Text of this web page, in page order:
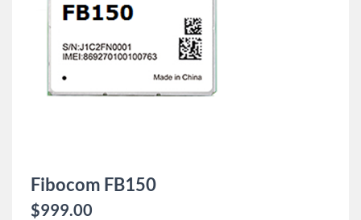
Fibocom FB150
$999.00